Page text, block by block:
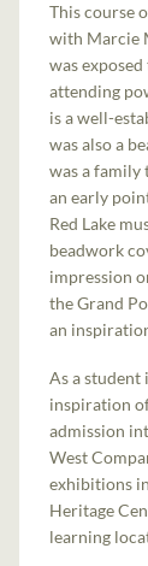
This course
with Marcie
was
attending
is a well-
was also a
was a family
an early
Red Lake
beadwork
impression
the Grand
an
As a student
inspiration
admission
West
exhibitions
Heritage
learning